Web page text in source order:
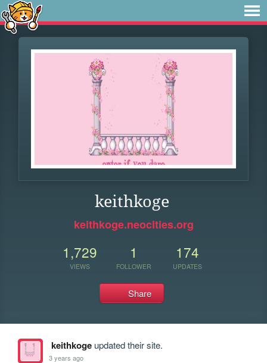
keithkoge
keithkoge.neocities.org
1,729
VIEWS
1
FOLLOWER
174
UPDATES
Share
keithkogeupdated their site.
3 years ago